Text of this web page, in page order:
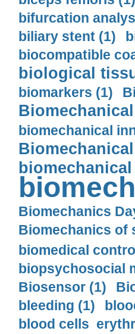
bifurcation
biliary stent (1)
biocompatible
biological
biomarkers (1)
biomechanical
Biomechanics
Biomechanics of
biomedical
biopsychosocial
Biosensor (1)
bleeding (1)
blood cells